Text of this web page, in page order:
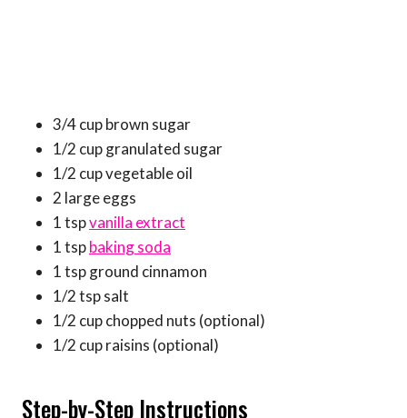
3/4 cup brown sugar
1/2 cup granulated sugar
1/2 cup vegetable oil
2 large eggs
1 tspvanilla extract
1 tspbaking soda
1 tsp ground cinnamon
1/2 tsp salt
1/2 cup chopped nuts (optional)
1/2 cup raisins (optional)
Step-by-Step Instructions